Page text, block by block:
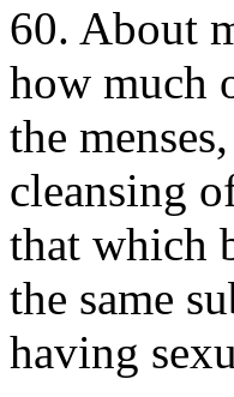
60. About
how much
the
cleansing
that which
the same
having